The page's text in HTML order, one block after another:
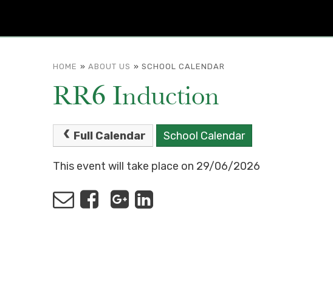
HOME » ABOUT US » SCHOOL CALENDAR
RR6 Induction
Full Calendar School Calendar
This event will take place on 29/06/2026